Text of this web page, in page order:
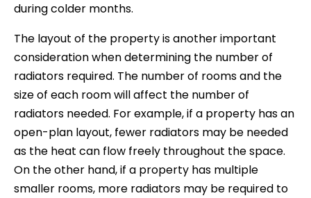
during colder months.
The layout of the property is another important
consideration when determining the number of
radiators required. The number of rooms and the
size of each room will affect the number of
radiators needed. For example, if a property has an
open-plan layout, fewer radiators may be needed
as the heat can flow freely throughout the space.
On the other hand, if a property has multiple
smaller rooms, more radiators may be required to